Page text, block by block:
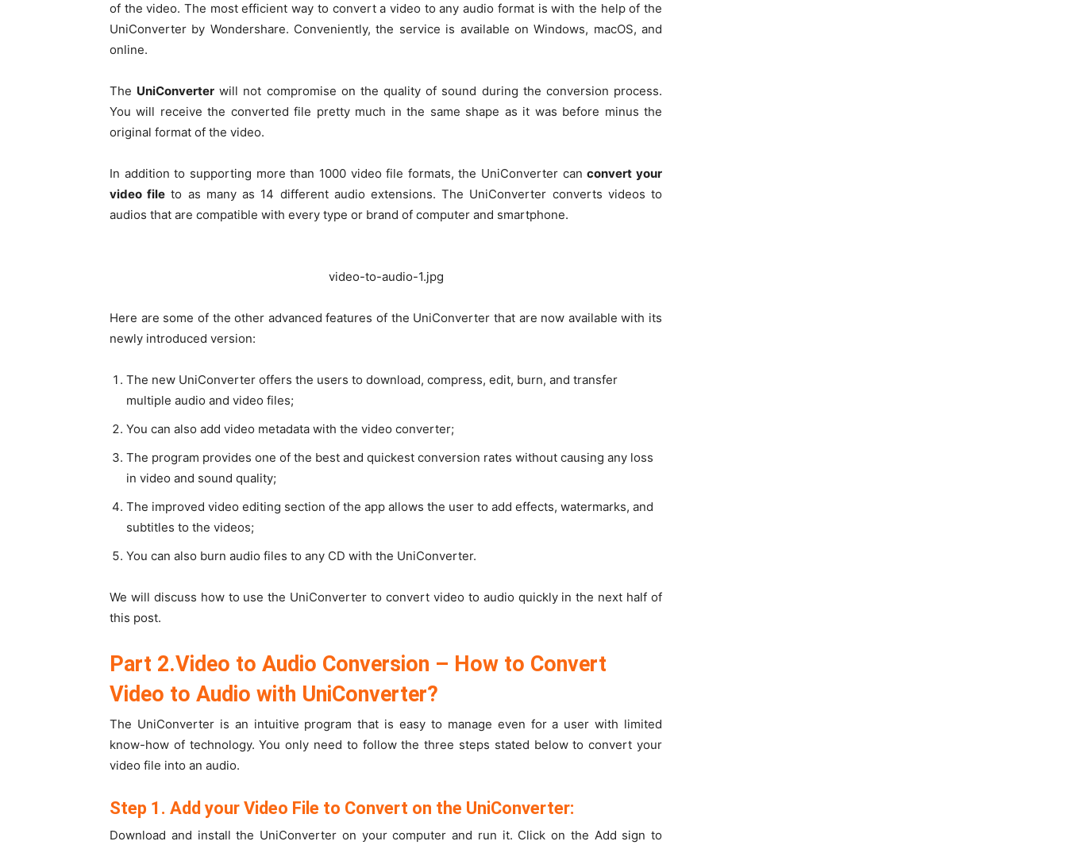
of the video. The most efficient way to convert a video to any audio format is with the help of the
UniConverter by Wondershare. Conveniently, the service is available on Windows, macOS, and
online.
The UniConverter will not compromise on the quality of sound during the conversion process.
You will receive the converted file pretty much in the same shape as it was before minus the
original format of the video.
In addition to supporting more than 1000 video file formats, the UniConverter canconvert your
video file to as many as 14 different audio extensions. The UniConverter converts videos to
audios that are compatible with every type or brand of computer and smartphone.
video-to-audio-1.jpg
Here are some of the other advanced features of the UniConverter that are now available with its
newly introduced version:
The new UniConverter offers the users to download, compress, edit, burn, and transfer
multiple audio and video files;
You can also add video metadata with the video converter;
The program provides one of the best and quickest conversion rates without causing any loss
in video and sound quality;
The improved video editing section of the app allows the user to add effects, watermarks, and
subtitles to the videos;
You can also burn audio files to any CD with the UniConverter.
We will discuss how to use the UniConverter to convert video to audio quickly in the next half of
this post.
Part 2.Video to Audio Conversion – How to Convert
Video to Audio with UniConverter?
The UniConverter is an intuitive program that is easy to manage even for a user with limited
know-how of technology. You only need to follow the three steps stated below to convert your
video file into an audio.
Step 1. Add your Video File to Convert on the UniConverter:
Download and install the UniConverter on your computer and run it. Click on the Add sign to